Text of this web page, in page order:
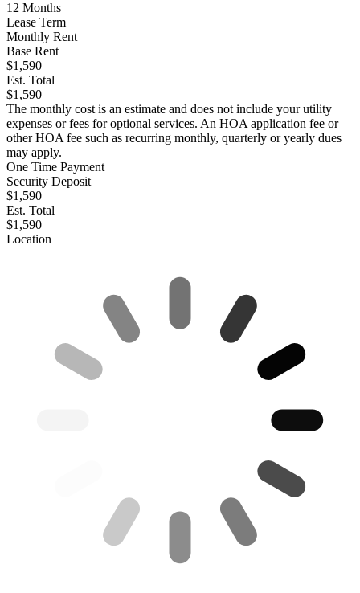
12 Months
Lease Term
Monthly Rent
Base Rent
$1,590
Est. Total
$1,590
The monthly cost is an estimate and does not include your utility
expenses or fees for optional services. An HOA application fee or
other HOA fee such as recurring monthly, quarterly or yearly dues
may apply.
One Time Payment
Security Deposit
$1,590
Est. Total
$1,590
Location